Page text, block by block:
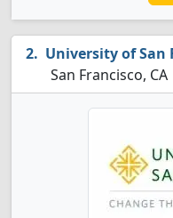
University of San
San Francisco, CA